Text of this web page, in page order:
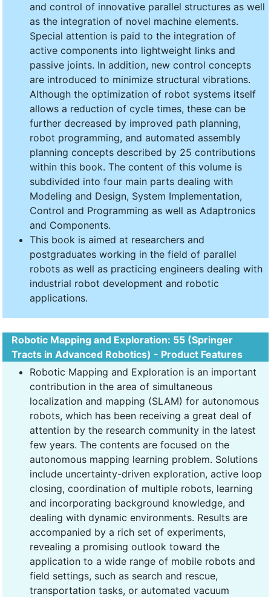
and control of innovative parallel structures as well
as the integration of novel machine elements.
Special attention is paid to the integration of
active components into lightweight links and
passive joints. In addition, new control concepts
are introduced to minimize structural vibrations.
Although the optimization of robot systems itself
allows a reduction of cycle times, these can be
further decreased by improved path planning,
robot programming, and automated assembly
planning concepts described by 25 contributions
within this book. The content of this volume is
subdivided into four main parts dealing with
Modeling and Design, System Implementation,
Control and Programming as well as Adaptronics
and Components.
This book is aimed at researchers and
postgraduates working in the field of parallel
robots as well as practicing engineers dealing with
industrial robot development and robotic
applications.
Robotic Mapping and Exploration: 55 (Springer
Tracts in Advanced Robotics) - Product Features
Robotic Mapping and Exploration is an important
contribution in the area of simultaneous
localization and mapping (SLAM) for autonomous
robots, which has been receiving a great deal of
attention by the research community in the latest
few years. The contents are focused on the
autonomous mapping learning problem. Solutions
include uncertainty-driven exploration, active loop
closing, coordination of multiple robots, learning
and incorporating background knowledge, and
dealing with dynamic environments. Results are
accompanied by a rich set of experiments,
revealing a promising outlook toward the
application to a wide range of mobile robots and
field settings, such as search and rescue,
transportation tasks, or automated vacuum